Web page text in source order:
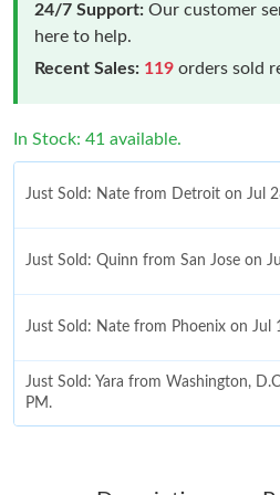
24/7 Support: Our customer
here to help.
Recent Sales: 119 orders sold
In Stock: 41 available.
Just Sold: Nate from Detroit on Jul
Just Sold: Quinn from San Jose on
Just Sold: Nate from Phoenix on Jul
Just Sold: Yara from Washington,
PM.